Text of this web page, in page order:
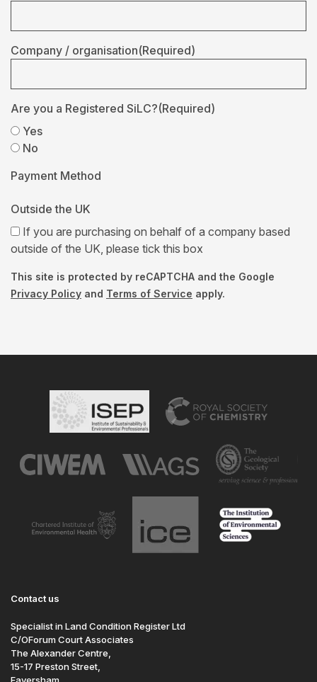
Company / organisation(Required)
Are you a Registered SiLC?(Required)
Yes
No
Payment Method
Outside the UK
If you are purchasing on behalf of a company based
outside of the UK, please tick this box
This site is protected by reCAPTCHA and the Google
Privacy Policy and Terms of Service apply.
Contact us
Specialist in Land Condition Register Ltd
C/OForum Court Associates
The Alexander Centre,
15-17 Preston Street,
Faversham,